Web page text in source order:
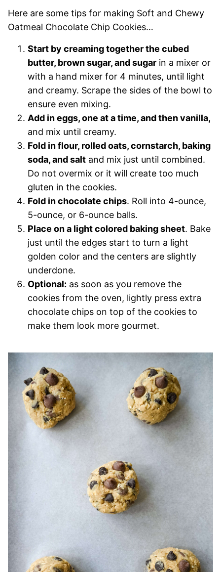
Here are some tips for making Soft and Chewy
Oatmeal Chocolate Chip Cookies…
Start by creaming together the cubed
butter, brown sugar, and sugar in a mixer or
with a hand mixer for 4 minutes, until light
and creamy. Scrape the sides of the bowl to
ensure even mixing.
Add in eggs, one at a time, and then vanilla,
and mix until creamy.
Fold in flour, rolled oats, cornstarch, baking
soda, and salt and mix just until combined.
Do not overmix or it will create too much
gluten in the cookies.
Fold in chocolate chips. Roll into 4-ounce,
5-ounce, or 6-ounce balls.
Place on a light colored baking sheet. Bake
just until the edges start to turn a light
golden color and the centers are slightly
underdone.
Optional: as soon as you remove the
cookies from the oven, lightly press extra
chocolate chips on top of the cookies to
make them look more gourmet.